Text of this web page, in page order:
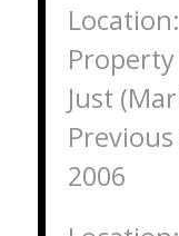
Just
2006